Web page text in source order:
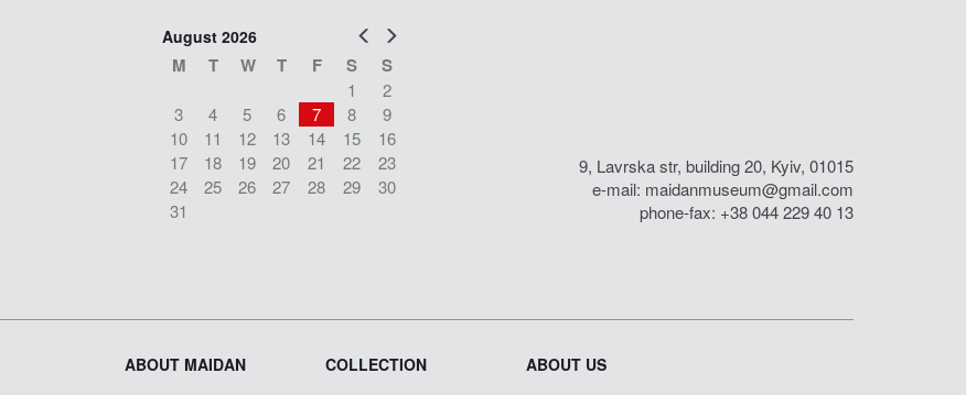
Prev
August 2026
M T W T F S S
1
2
3
4 5 6 7 8
9
10
11 12 13 14 15
16
17
18 19 20 21 22
23
24
25 26 27 28 29
30
31
9, Lavrska str, building 20, Kyiv, 01015
e-mail: maidanmuseum@gmail.com
phone-fax: +38 044 229 40 13
ABOUT MAIDAN
COLLECTION
ABOUT US